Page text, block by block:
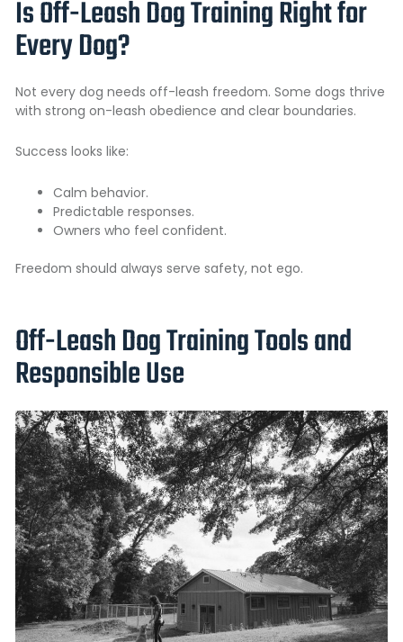
Is Off-Leash Dog Training Right for
Every Dog?
Not every dog needs off-leash freedom. Some dogs thrive
with strong on-leash obedience and clear boundaries.
Success looks like:
Calm behavior.
Predictable responses.
Owners who feel confident.
Freedom should always serve safety, not ego.
Off-Leash Dog Training Tools and
Responsible Use